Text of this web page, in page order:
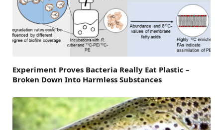
Experiment Proves Bacteria Really Eat Plastic –
Broken Down Into Harmless Substances